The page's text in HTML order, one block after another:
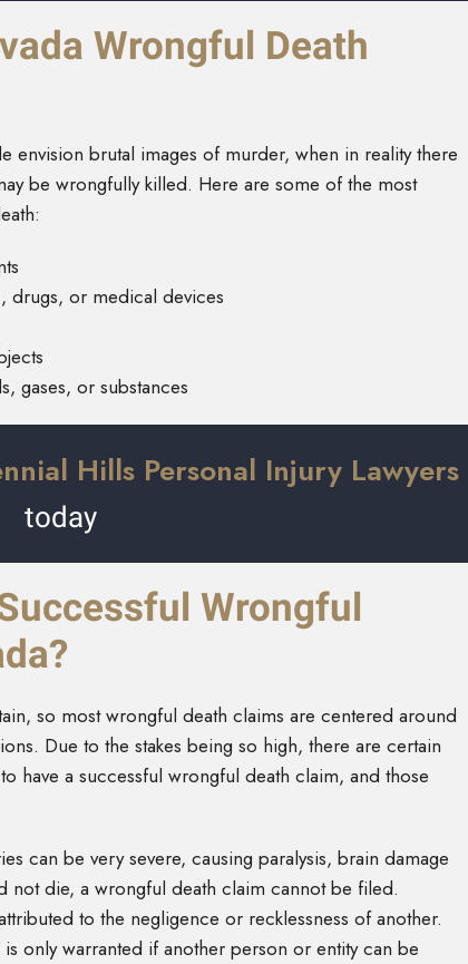
Wrongful Death
envision brutal images of murder, when in reality there
be wrongfully killed. Here are some of the most
drugs, or medical devices
gases, or substances
Hills Personal Injury Lawyers
today
Wrongful
so most wrongful death claims are centered around
Due to the stakes being so high, there are certain
have a successful wrongful death claim, and those
can be very severe, causing paralysis, brain damage
die, a wrongful death claim cannot be filed.
to the negligence or recklessness of another.
only warranted if another person or entity can be